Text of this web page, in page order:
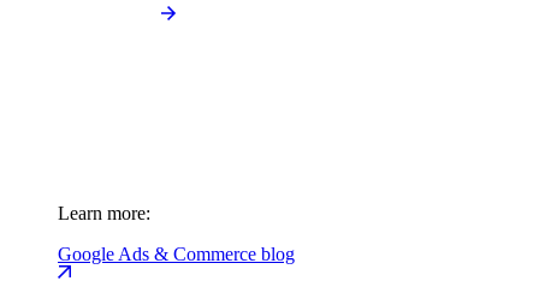
Learn more:
Google Ads & Commerce blog